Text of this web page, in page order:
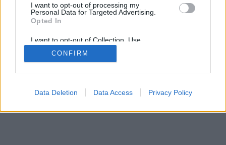
I want to opt-out of processing my
Personal Data for Targeted Advertising.
Opted In
I want to opt-out of Collection, Use,
Retention, Sale, and/or Sharing of my
Personal Data that Is Unrelated with the
Purposes for which it was collected.
Google consents
CONFIRM
Data Deletion Data Access Privacy Policy